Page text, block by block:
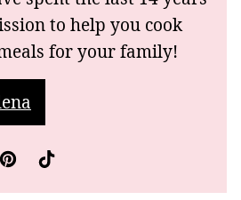
to help you cook
for your family!